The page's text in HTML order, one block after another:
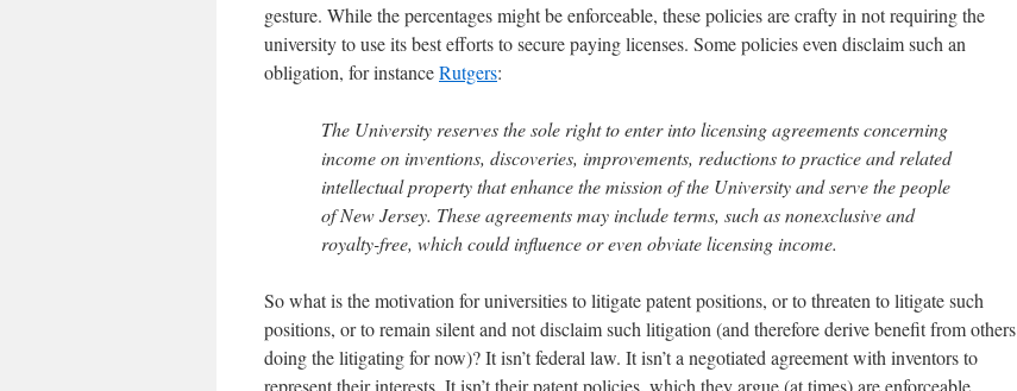
gesture. While the percentages might be enforceable, these policies are crafty in not requiring the
university to use its best efforts to secure paying licenses. Some policies even disclaim such an
obligation, for instanceRutgers:
The University reserves the sole right to enter into licensing agreements concerning
income on inventions, discoveries, improvements, reductions to practice and related
intellectual property that enhance the mission of the University and serve the people
of New Jersey. These agreements may include terms, such as nonexclusive and
royalty-free, which could influence or even obviate licensing income.
So what is the motivation for universities to litigate patent positions, or to threaten to litigate such
positions, or to remain silent and not disclaim such litigation (and therefore derive benefit from others
doing the litigating for now)? It isn’t federal law. It isn’t a negotiated agreement with inventors to
represent their interests. It isn’t their patent policies, which they argue (at times) are enforceable